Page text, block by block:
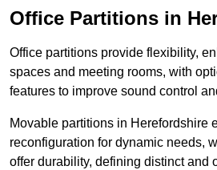
Office Partitions in
Office partitions provide flexibility,
spaces and meeting rooms, with
features to improve sound control
Movable partitions in Herefordshire
reconfiguration for dynamic needs,
offer durability, defining distinct and